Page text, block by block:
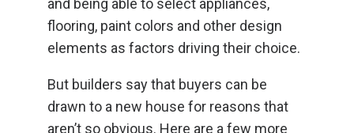
and being able to select appliances,
flooring, paint colors and other design
elements as factors driving their choice.
But builders say that buyers can be
drawn to a new house for reasons that
aren’t so obvious. Here are a few more